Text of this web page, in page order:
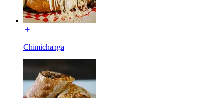
Chimichanga